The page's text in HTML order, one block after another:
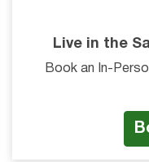
Live in the
Book an In-